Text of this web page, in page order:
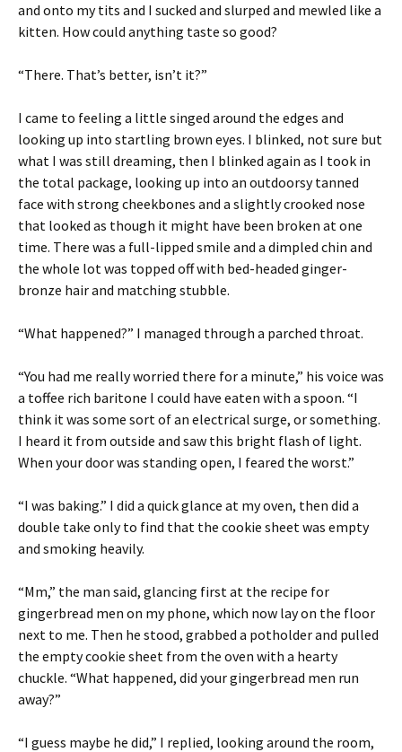
and onto my tits and I sucked and slurped and mewled like a
kitten. How could anything taste so good?
“There. That’s better, isn’t it?”
I came to feeling a little singed around the edges and
looking up into startling brown eyes. I blinked, not sure but
what I was still dreaming, then I blinked again as I took in
the total package, looking up into an outdoorsy tanned
face with strong cheekbones and a slightly crooked nose
that looked as though it might have been broken at one
time. There was a full-lipped smile and a dimpled chin and
the whole lot was topped off with bed-headed ginger-
bronze hair and matching stubble.
“What happened?” I managed through a parched throat.
“You had me really worried there for a minute,” his voice was
a toffee rich baritone I could have eaten with a spoon. “I
think it was some sort of an electrical surge, or something.
I heard it from outside and saw this bright flash of light.
When your door was standing open, I feared the worst.”
“I was baking.” I did a quick glance at my oven, then did a
double take only to find that the cookie sheet was empty
and smoking heavily.
“Mm,” the man said, glancing first at the recipe for
gingerbread men on my phone, which now lay on the floor
next to me. Then he stood, grabbed a potholder and pulled
the empty cookie sheet from the oven with a hearty
chuckle. “What happened, did your gingerbread men run
away?”
“I guess maybe he did,” I replied, looking around the room,